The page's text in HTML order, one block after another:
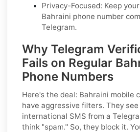
Privacy-Focused: Keep
Bahraini phone number
Telegram.
Why Telegram
Fails on Regular
Phone Numbers
Here's the deal: Bahraini mobile
have aggressive filters. They see
international SMS from a
think "spam." So, they block it.